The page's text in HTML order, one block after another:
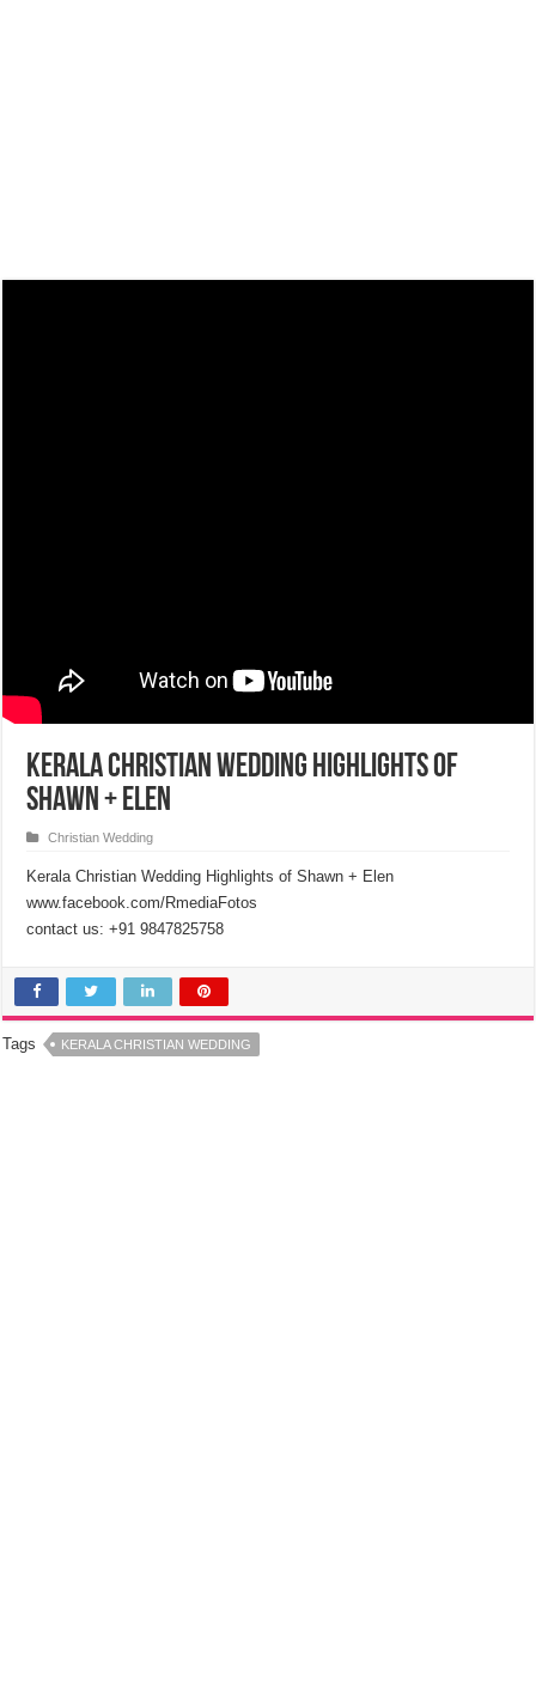
Kerala Christian Wedding Highlights of
Shawn + Elen
Christian Wedding
Kerala Christian Wedding Highlights of Shawn + Elen
www.facebook.com/RmediaFotos
contact us: +91 9847825758
Tags KERALA CHRISTIAN WEDDING